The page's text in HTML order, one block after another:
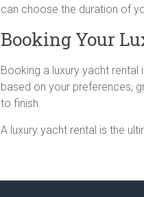
can choose the duration of
Booking Your
Booking a luxury yacht
based on your preferences,
to finish.
A luxury yacht rental is the